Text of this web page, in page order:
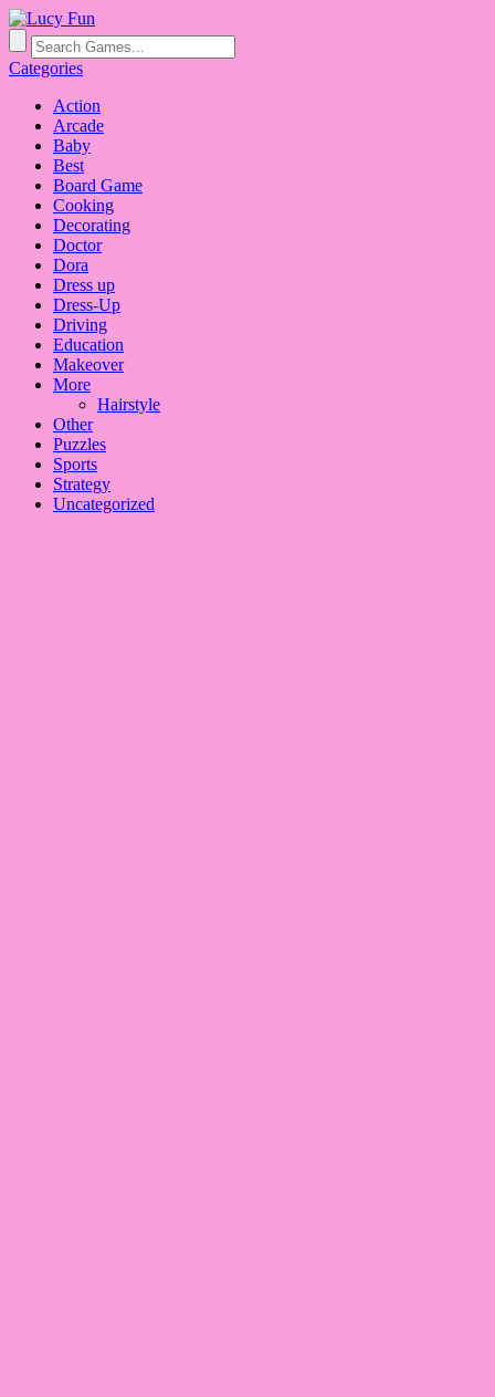
Categories
Action
Arcade
Baby
Best
Board Game
Cooking
Decorating
Doctor
Dora
Dress up
Dress-Up
Driving
Education
Makeover
More
Hairstyle
Other
Puzzles
Sports
Strategy
Uncategorized